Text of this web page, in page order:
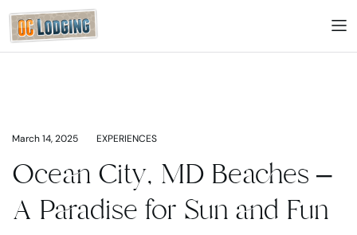
March 14, 2025 EXPERIENCES
Ocean City, MD Beaches –
A Paradise for Sun and Fun